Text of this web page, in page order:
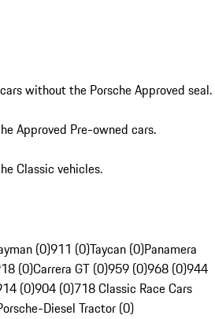
without the Porsche Approved seal.
Approved Pre-owned cars.
Classic vehicles.
(0)911 (0)Taycan (0)Panamera
(0)Carrera GT (0)959 (0)968 (0)944
(0)904 (0)718 Classic Race Cars
Diesel Tractor (0)